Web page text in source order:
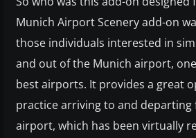
Munich Airport Scenery add-on
those individuals interested in
and out of the Munich airport,
best airports. It provides a great
practice arriving to and departing
airport, which has been virtually